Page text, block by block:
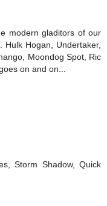
modern gladitors of our
Hogan, Undertaker,
Moondog Spot, Ric
on and on...
Storm Shadow, Quick